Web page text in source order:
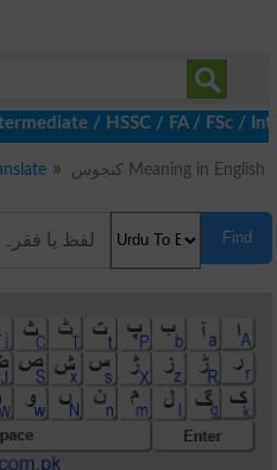
/ HSSC / FA / FSc /
کنجوس Meaning in English
Find